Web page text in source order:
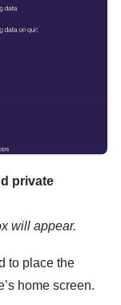
private
will appear.
to place the
home screen.